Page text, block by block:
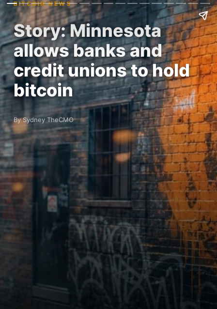
BITCOIN NEWS
Story: Minnesota
allows banks and
credit unions to hold
bitcoin
By Sydney TheCMO